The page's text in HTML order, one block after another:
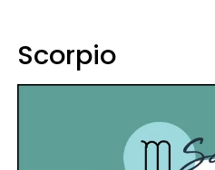
Scorpio